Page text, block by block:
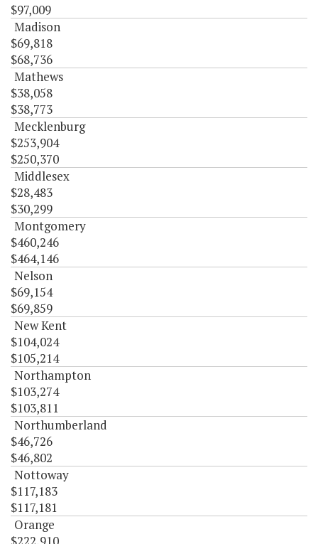
$97,009
Madison
$69,818
$68,736
Mathews
$38,058
$38,773
Mecklenburg
$253,904
$250,370
Middlesex
$28,483
$30,299
Montgomery
$460,246
$464,146
Nelson
$69,154
$69,859
New Kent
$104,024
$105,214
Northampton
$103,274
$103,811
Northumberland
$46,726
$46,802
Nottoway
$117,183
$117,181
Orange